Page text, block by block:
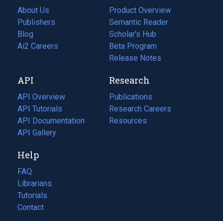
About Us
Publishers
Blog
(opens
in
tab)
Ai2 Careers
(opens
new
tab)
Product Overview
Semantic Reader
Scholar's Hub
Beta Program
Release Notes
API
API Overview
API Tutorials
API Documentation
(opens
in
new
tab)
API Gallery
Research
Publications
(opens
in
a
Research Careers
(opens
in
Resources
(opens
Help
FAQ
Librarians
Tutorials
Contact